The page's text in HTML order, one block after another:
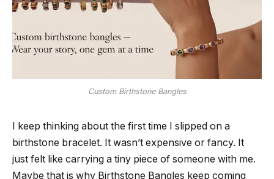
Custom Birthstone Bangles
I keep thinking about the first time I slipped on a
birthstone bracelet. It wasn’t expensive or fancy. It
just felt like carrying a tiny piece of someone with me.
Maybe that is why Birthstone Bangles keep coming